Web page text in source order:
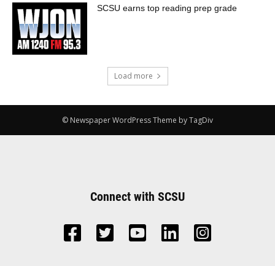
SCSU earns top reading prep grade
Load more
© Newspaper WordPress Theme by TagDiv
Connect with SCSU